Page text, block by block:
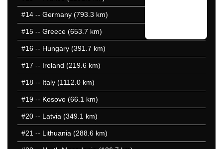
#14 -- Germany (793.3 km)
#15 -- Greece (653.7 km)
#16 -- Hungary (391.7 km)
#17 -- Ireland (219.6 km)
#18 -- Italy (1112.0 km)
#19 -- Kosovo (66.1 km)
#20 -- Latvia (349.1 km)
#21 -- Lithuania (288.6 km)